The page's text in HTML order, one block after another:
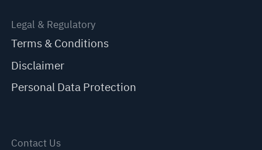
Legal & Regulatory
Terms & Conditions
Disclaimer
Personal Data Protection
Contact Us